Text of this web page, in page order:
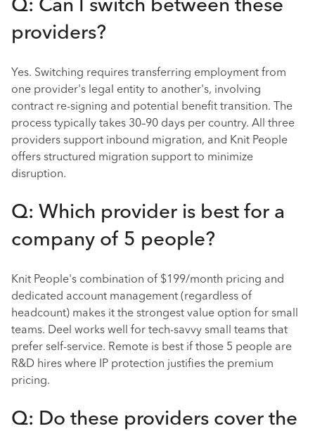
Q: Can I switch between these
providers?
Yes. Switching requires transferring employment from
one provider's legal entity to another's, involving
contract re-signing and potential benefit transition. The
process typically takes 30–90 days per country. All three
providers support inbound migration, and Knit People
offers structured migration support to minimize
disruption.
Q: Which provider is best for a
company of 5 people?
Knit People's combination of $199/month pricing and
dedicated account management (regardless of
headcount) makes it the strongest value option for small
teams. Deel works well for tech-savvy small teams that
prefer self-service. Remote is best if those 5 people are
R&D hires where IP protection justifies the premium
pricing.
Q: Do these providers cover the